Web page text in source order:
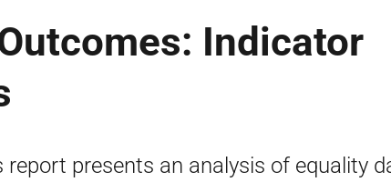
Indicator
report presents an analysis of equality